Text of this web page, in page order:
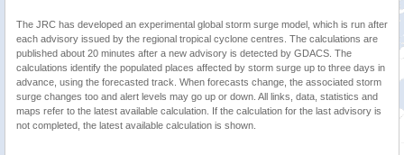
The JRC has developed an experimental global storm surge model, which is run after
each advisory issued by the regional tropical cyclone centres. The calculations are
published about 20 minutes after a new advisory is detected by GDACS. The
calculations identify the populated places affected by storm surge up to three days in
advance, using the forecasted track. When forecasts change, the associated storm
surge changes too and alert levels may go up or down. All links, data, statistics and
maps refer to the latest available calculation. If the calculation for the last advisory is
not completed, the latest available calculation is shown.